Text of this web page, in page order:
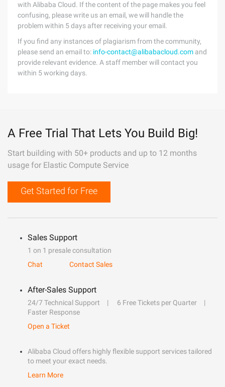
with Alibaba Cloud. If the content of the page makes you feel
confusing, please write us an email, we will handle the
problem within 5 days after receiving your email.
If you find any instances of plagiarism from the community,
please send an email to: info-contact@alibabacloud.com and
provide relevant evidence. A staff member will contact you
within 5 working days.
A Free Trial That Lets You Build Big!
Start building with 50+ products and up to 12 months
usage for Elastic Compute Service
Get Started for Free
Sales Support
1 on 1 presale consultation
Chat
Contact Sales
After-Sales Support
24/7 Technical Support
6 Free Tickets per Quarter
Faster Response
Open a Ticket
Alibaba Cloud offers highly flexible support services tailored
to meet your exact needs.
Learn More